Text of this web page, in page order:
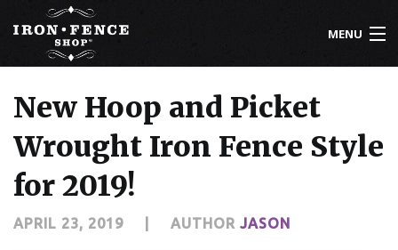
MENU
ALUMINUM FENCE
New Hoop and Picket
Wrought Iron Fence Style
for 2019!
APRIL 23, 2019 AUTHOR JASON